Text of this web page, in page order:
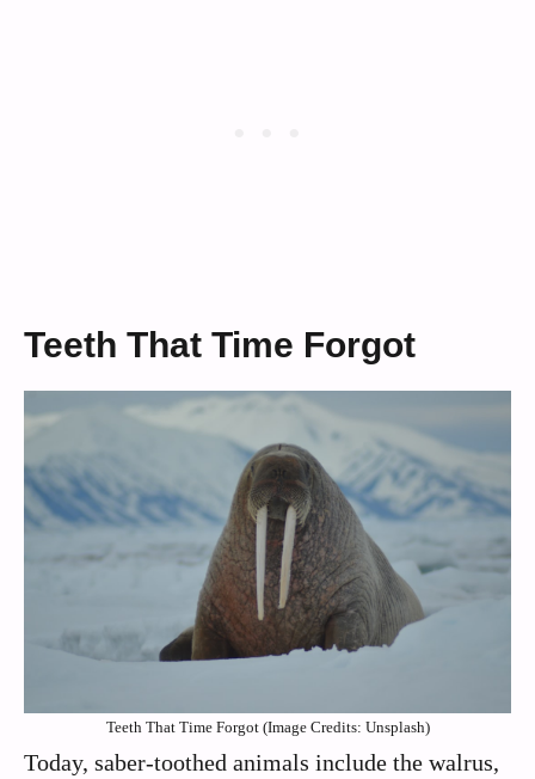
Teeth That Time Forgot
Teeth That Time Forgot (Image Credits: Unsplash)
Today, saber-toothed animals include the walrus,